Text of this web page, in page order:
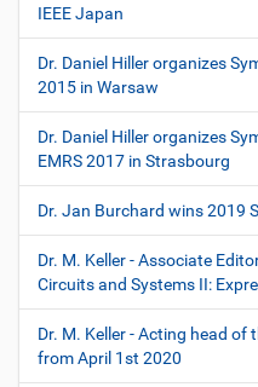
IEEE Japan
Dr. Daniel Hiller organizes
2015 in Warsaw
Dr. Daniel Hiller organizes
EMRS 2017 in Strasbourg
Dr. Jan Burchard wins 2019
Dr. M. Keller - Associate
Circuits and Systems II:
Dr. M. Keller - Acting head
from April 1st 2020